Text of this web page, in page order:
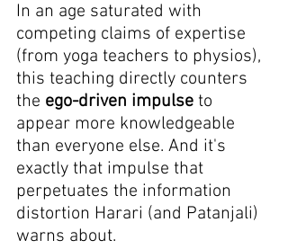
In an age saturated with
competing claims of expertise
(from yoga teachers to physios),
this teaching directly counters
the ego-driven impulse to
appear more knowledgeable
than everyone else. And it's
exactly that impulse that
perpetuates the information
distortion Harari (and Patanjali)
warns about.